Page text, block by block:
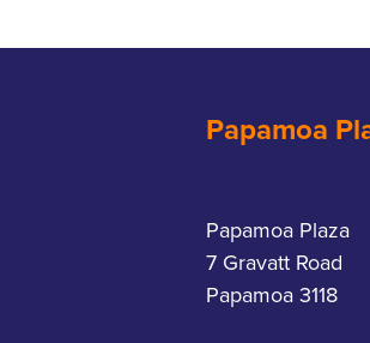
Papamoa
Papamoa Plaza
7 Gravatt Road
Papamoa 3118